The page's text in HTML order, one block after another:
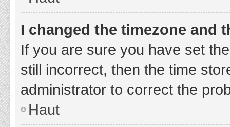
I changed the timezone and
If you are sure you have set
still incorrect, then the time
administrator to correct the
Haut